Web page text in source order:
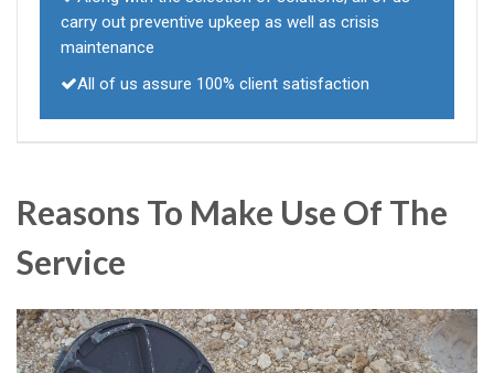
carry out preventive upkeep as well as crisis
maintenance
All of us assure 100% client satisfaction
Reasons To Make Use Of The
Service